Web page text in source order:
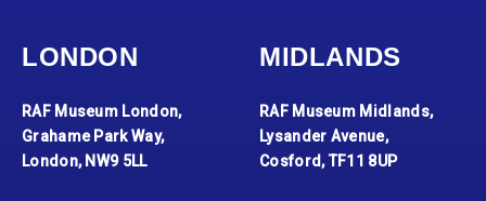
LONDON
RAF Museum London,
Grahame Park Way,
London, NW9 5LL
MIDLANDS
RAF Museum Midlands,
Lysander Avenue,
Cosford, TF11 8UP